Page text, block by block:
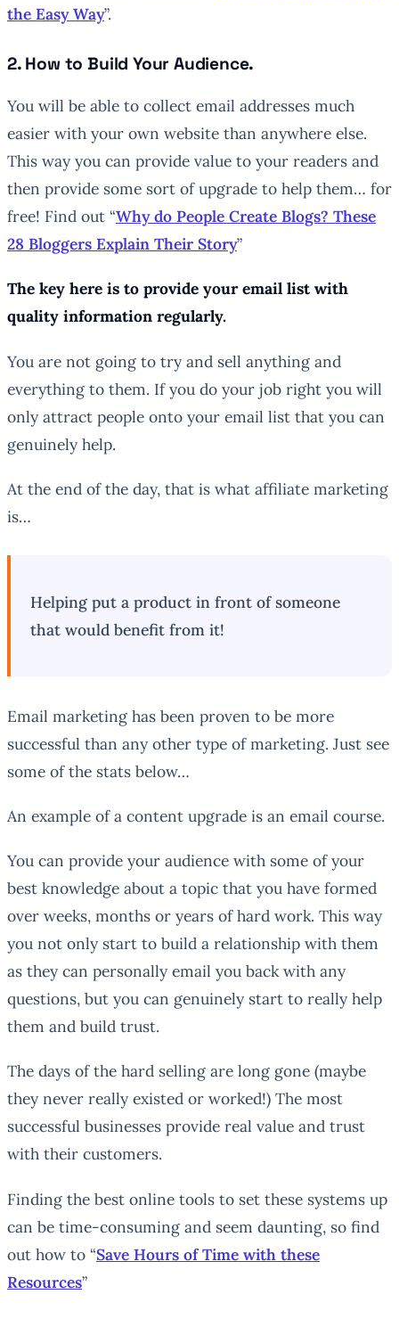
the Easy Way”.
2. How to Build Your Audience.
You will be able to collect email addresses much
easier with your own website than anywhere else.
This way you can provide value to your readers and
then provide some sort of upgrade to help them… for
free! Find out “Why do People Create Blogs? These
28 Bloggers Explain Their Story”
The key here is to provide your email list with
quality information regularly.
You are not going to try and sell anything and
everything to them. If you do your job right you will
only attract people onto your email list that you can
genuinely help.
At the end of the day, that is what affiliate marketing
is…
Helping put a product in front of someone
that would benefit from it!
Email marketing has been proven to be more
successful than any other type of marketing. Just see
some of the stats below…
An example of a content upgrade is an email course.
You can provide your audience with some of your
best knowledge about a topic that you have formed
over weeks, months or years of hard work. This way
you not only start to build a relationship with them
as they can personally email you back with any
questions, but you can genuinely start to really help
them and build trust.
The days of the hard selling are long gone (maybe
they never really existed or worked!) The most
successful businesses provide real value and trust
with their customers.
Finding the best online tools to set these systems up
can be time-consuming and seem daunting, so find
out how to “Save Hours of Time with these
Resources”